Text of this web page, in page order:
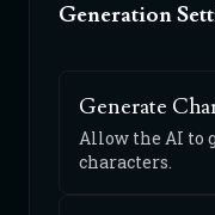
Generation
Generate
Allow the AI to
characters.